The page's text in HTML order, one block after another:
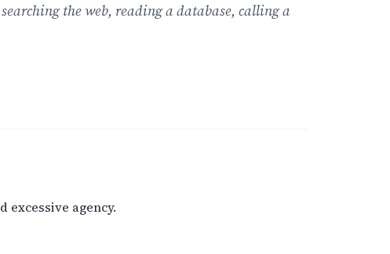
the web, reading a database, calling a
excessive agency.